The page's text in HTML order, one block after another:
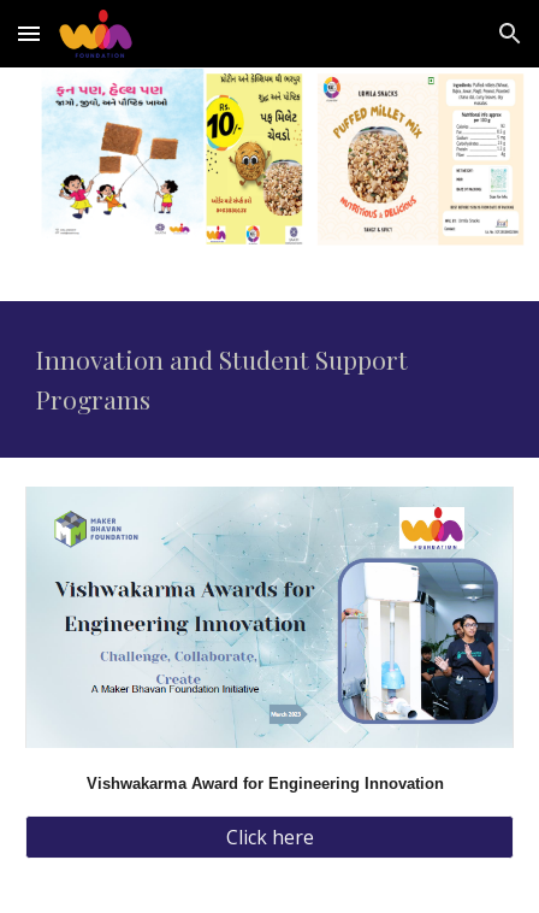
Skip to main content Skip to navigation
Innovation and Student Support
Programs
Vishwakarma Award for Engineering Innovation
Click here